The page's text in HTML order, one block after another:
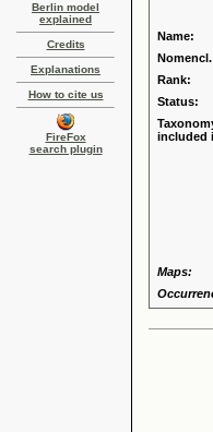
Berlin model
explained
Credits
Explanations
How to cite us
FireFox
search plugin
Name:
Rank:
Status:
included
Maps: